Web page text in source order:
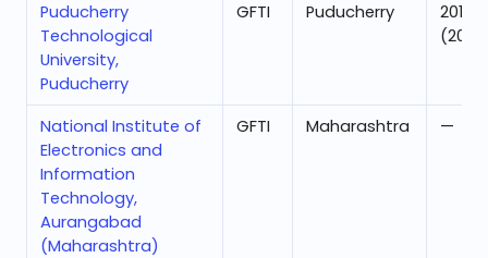
Puducherry
Technological
University,
Puducherry
GFTI Puducherry
201
National Institute of
Electronics and
Information
Technology,
Aurangabad
(Maharashtra)
GFTI Maharashtra —